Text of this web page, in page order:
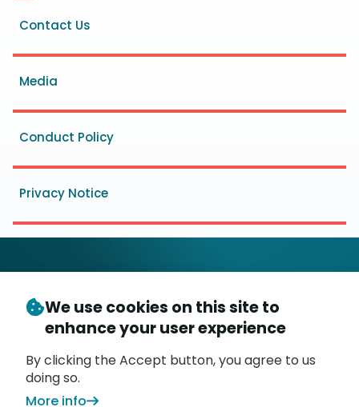
Footer
menu
Contact Us
Media
Conduct Policy
Privacy Notice
© Copyright 2026- Messaging, Malware and Mobile
Anti-Abuse Working Group (M3 AAWG)
P.O. Box 9125, Brea, CA 92822
We use cookies on this site to
enhance your user experience
By clicking the Accept button, you agree to us
doing so.
More info